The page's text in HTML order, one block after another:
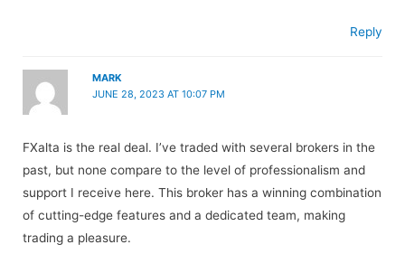
Reply
MARK
JUNE 28, 2023 AT 10:07 PM
FXalta is the real deal. I’ve traded with several brokers in the
past, but none compare to the level of professionalism and
support I receive here. This broker has a winning combination
of cutting-edge features and a dedicated team, making
trading a pleasure.